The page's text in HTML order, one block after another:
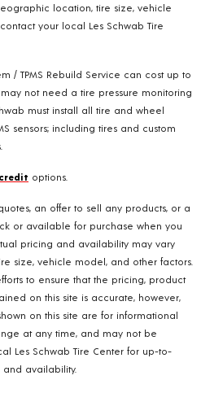
location, tire size, vehicle
your local Les Schwab Tire
/ TPMS Rebuild Service can cost up to
not need a tire pressure monitoring
must install all tire and wheel
sensors; including tires and custom
options.
an offer to sell any products, or a
or available for purchase when you
pricing and availability may vary
size, vehicle model, and other factors.
to ensure that the pricing, product
on this site is accurate, however,
on this site are for informational
at any time, and may not be
Les Schwab Tire Center for up-to-
availability.